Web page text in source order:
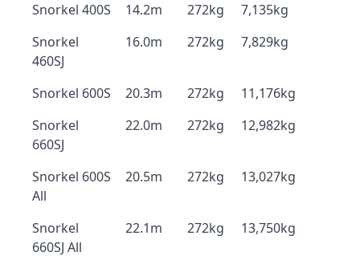
Snorkel 400S 14.2m 272kg
7,135kg
Snorkel
460SJ
16.0m 272kg 7,829kg
Snorkel 600S 20.3m 272kg
11,176kg
Snorkel
660SJ
22.0m 272kg 12,982kg
Snorkel 600S
All
20.5m 272kg 13,027kg
Snorkel
660SJ All
22.1m 272kg 13,750kg